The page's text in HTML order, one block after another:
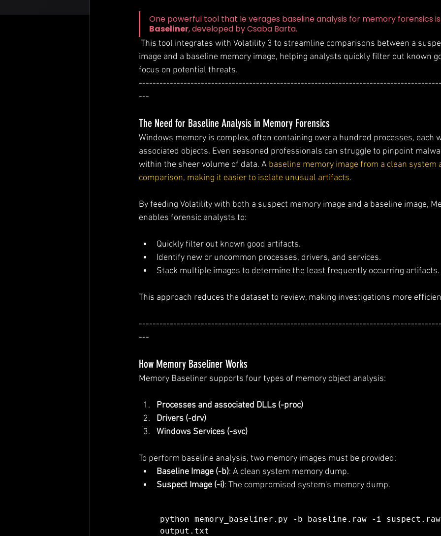
One powerful tool that le verages baseline analysis for memory forensics is
Baseliner, developed by Csaba Barta.
image and a baseline memory image, helping analysts quickly filter out known
focus on potential threats.
---
The Need for Baseline Analysis in Memory Forensics
Windows memory is complex, often containing over a hundred processes, each
associated objects. Even seasoned professionals can struggle to pinpoint
within the sheer volume of data. A baseline memory image from a clean system
comparison, making it easier to isolate unusual artifacts.
By feeding Volatility with both a suspect memory image and a baseline image,
enables forensic analysts to:
Quickly filter out known good artifacts.
Identify new or uncommon processes, drivers, and services.
Stack multiple images to determine the least frequently occurring artifacts.
This approach reduces the dataset to review, making investigations more
---
How Memory Baseliner Works
Memory Baseliner supports four types of memory object analysis:
Processes and associated DLLs (-proc)
Drivers (-drv)
Windows Services (-svc)
To perform baseline analysis, two memory images must be provided:
Baseline Image (-b): A clean system memory dump.
Suspect Image (-i): The compromised system's memory dump.
python memory_baseliner.py -b baseline.raw -i
output.txt